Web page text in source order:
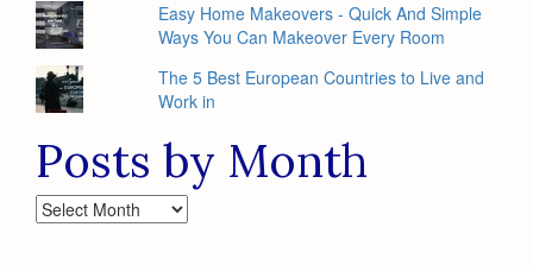
Easy Home Makeovers - Quick And Simple
Ways You Can Makeover Every Room
The 5 Best European Countries to Live and
Work in
Posts by Month
Posts
by